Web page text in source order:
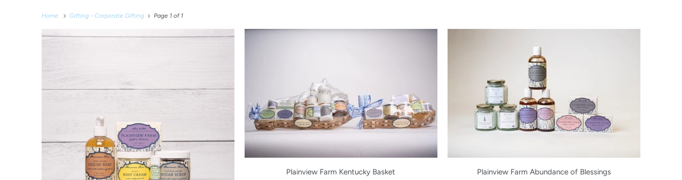
Home Gifting - Corporate Gifting Page 1 of 1
Plainview Farm Kentucky Basket Plainview Farm Abundance of Blessings